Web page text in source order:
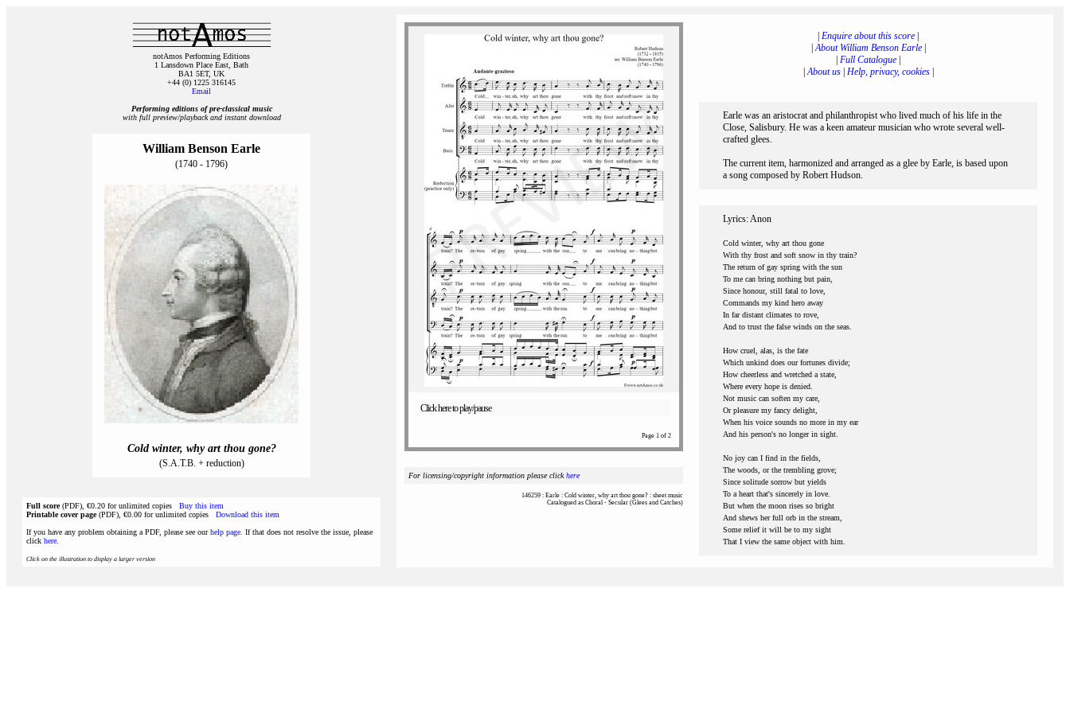
notAmos Performing Editions
1 Lansdown Place East, Bath
BA1 5ET, UK
+44 (0) 1225 316145
Email
Performing editions of pre‑classical music
with full preview/playback and instant download
William Benson Earle
(1740 - 1796)
Cold winter, why art thou gone?
(S.A.T.B. + reduction)
Full score(PDF), €0.20 for unlimited copies Buy this item
Printable cover page(PDF), €0.00 for unlimited copies Download this item
If you have any problem obtaining a PDF, please see ourhelp page . If that does not resolve the issue, please
click here
Click on the illustration to display a larger version
Click here to play/pause
Page 1 of 2
For licensing/copyright information please clickhere
146259 : Earle : Cold winter, why art thou gone? : sheet music
Catalogued as Choral - Secular (Glees and Catches)
Enquire about this score
|About William Benson Earle|
Full Catalogue
|About us| Help, privacy, cookies|
Earle was an aristocrat and philanthropist who lived much of his life in the
Close, Salisbury. He was a keen amateur musician who wrote several well-
crafted glees.
The current item, harmonized and arranged as a glee by Earle, is based upon
a song composed by Robert Hudson.
Lyrics: Anon
Cold winter, why art thou gone
With thy frost and soft snow in thy train?
The return of gay spring with the sun
To me can bring nothing but pain,
Since honour, still fatal to love,
Commands my kind hero away
In far distant climates to rove,
And to trust the false winds on the seas.
How cruel, alas, is the fate
Which unkind does our fortunes divide;
How cheerless and wretched a state,
Where every hope is denied.
Not music can soften my care,
Or pleasure my fancy delight,
When his voice sounds no more in my ear
And his person's no longer in sight.
No joy can I find in the fields,
The woods, or the trembling grove;
Since solitude sorrow but yields
To a heart that's sincerely in love.
But when the moon rises so bright
And shews her full orb in the stream,
Some relief it will be to my sight
That I view the same object with him.